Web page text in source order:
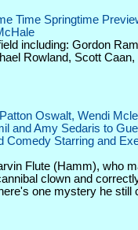
Time Springtime
including: Gordon
Rowland, Scott Caan,
Oswalt, Wendi
and Amy Sedaris to
Comedy Starring and
Flute (Hamm), who
clown and
one mystery he still